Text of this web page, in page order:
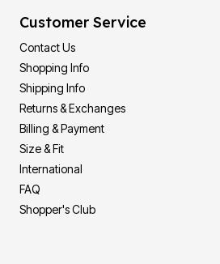
Customer Service
Contact Us
Shopping Info
Shipping Info
Returns & Exchanges
Billing & Payment
Size & Fit
International
FAQ
Shopper's Club